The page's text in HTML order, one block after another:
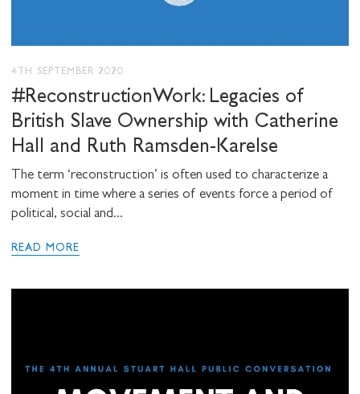
4TH SEPTEMBER 2020
#ReconstructionWork: Legacies of
British Slave Ownership with Catherine
Hall and Ruth Ramsden-Karelse
The term ‘reconstruction’ is often used to characterize a
moment in time where a series of events force a period of
political, social and...
READ MORE